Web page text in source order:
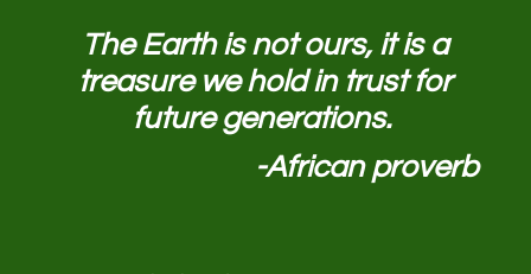
The Earth is not ours, it is a
treasure we hold in trust for
future generations.
-African proverb